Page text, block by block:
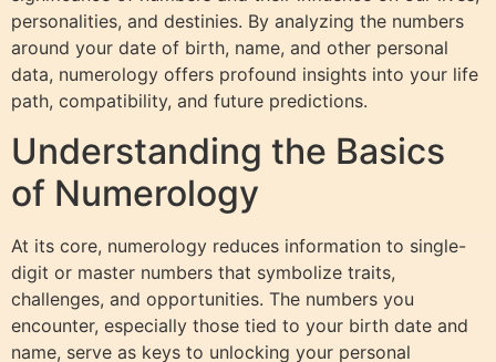
personalities, and destinies. By analyzing the numbers
around your date of birth, name, and other personal
data, numerology offers profound insights into your life
path, compatibility, and future predictions.
Understanding the Basics
of Numerology
At its core, numerology reduces information to single-
digit or master numbers that symbolize traits,
challenges, and opportunities. The numbers you
encounter, especially those tied to your birth date and
name, serve as keys to unlocking your personal